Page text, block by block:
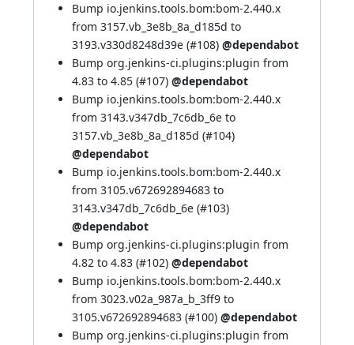
Bump io.jenkins.tools.bom:bom-2.440.x
from 3157.vb_3e8b_8a_d185d to
3193.v330d8248d39e (#108) @dependabot
Bump org.jenkins-ci.plugins:plugin from
4.83 to 4.85 (#107) @dependabot
Bump io.jenkins.tools.bom:bom-2.440.x
from 3143.v347db_7c6db_6e to
3157.vb_3e8b_8a_d185d (#104)
@dependabot
Bump io.jenkins.tools.bom:bom-2.440.x
from 3105.v672692894683 to
3143.v347db_7c6db_6e (#103)
@dependabot
Bump org.jenkins-ci.plugins:plugin from
4.82 to 4.83 (#102) @dependabot
Bump io.jenkins.tools.bom:bom-2.440.x
from 3023.v02a_987a_b_3ff9 to
3105.v672692894683 (#100) @dependabot
Bump org.jenkins-ci.plugins:plugin from